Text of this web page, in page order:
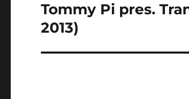
Nächster
Beitrag:
Tommy Pi pres.
2013)